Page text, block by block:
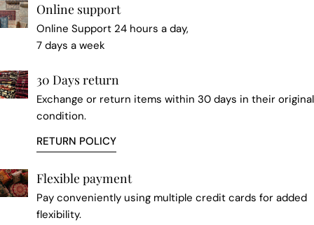
Online support
Online Support 24 hours a day,
7 days a week
30 Days return
Exchange or return items within 30 days in their original
condition.
RETURN POLICY
Flexible payment
Pay conveniently using multiple credit cards for added
flexibility.